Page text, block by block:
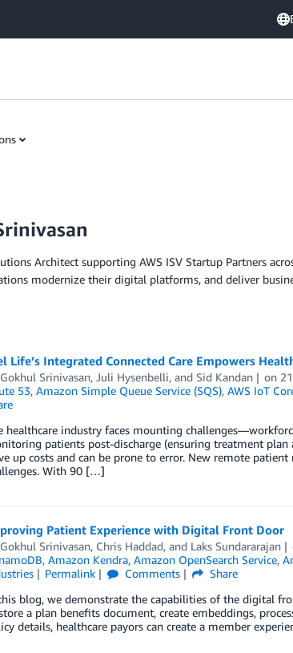
Architect supporting AWS ISV Startup Partners
modernize their digital platforms, and deliver
Life’s Integrated Connected Care Empowers
Gokhul Srinivasan, Juli Hysenbelli, and Sid Kandan on
53, Amazon Simple Queue Service (SQS), AWS IoT
healthcare industry faces mounting
patients post-discharge (ensuring treatment plan
up costs and can be prone to error. New remote
With 90 […]
Patient Experience with Digital Front Door
Gokhul Srinivasan, Chris Haddad, and Laks Sundararajan
, Amazon Kendra, Amazon OpenSearch Service,
Permalink Comments
Share
blog, we demonstrate the capabilities of the digital
a plan benefits document, create embeddings,
details, healthcare payors can create a member